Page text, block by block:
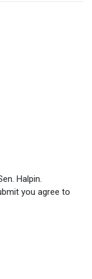
Halpin.
you agree to